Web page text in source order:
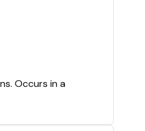
Occurs in a